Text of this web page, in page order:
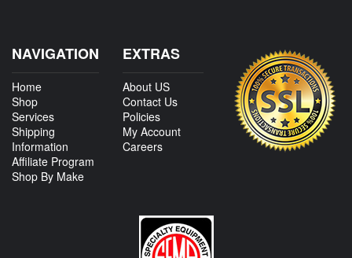
NAVIGATION
Home
Shop
Services
Shipping
Information
Affiliate Program
Shop By Make
EXTRAS
About US
Contact Us
Policies
My Account
Careers